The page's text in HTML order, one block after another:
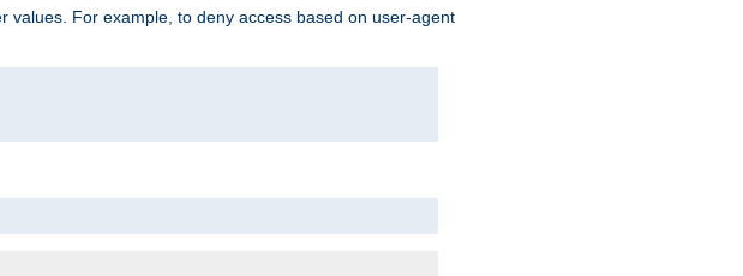
For example, to deny access based on user-agent